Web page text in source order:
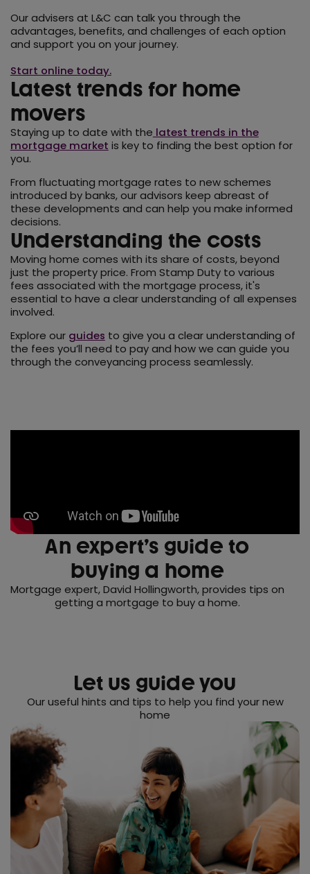
Our advisers at L&C can talk you through the
advantages, benefits, and challenges of each option
and support you on your journey.
Start online today.
Latest trends for home
movers
Staying up to date with the latest trends in the
mortgage market is key to finding the best option for
you.
From fluctuating mortgage rates to new schemes
introduced by banks, our advisors keep abreast of
these developments and can help you make informed
decisions.
Understanding the costs
Moving home comes with its share of costs, beyond
just the property price. From Stamp Duty to various
fees associated with the mortgage process, it's
essential to have a clear understanding of all expenses
involved.
Explore our guides to give you a clear understanding of
the fees you’ll need to pay and how we can guide you
through the conveyancing process seamlessly.
An expert’s guide to
buying a home
Mortgage expert, David Hollingworth, provides tips on
getting a mortgage to buy a home.
Let us guide you
Our useful hints and tips to help you find your new
home